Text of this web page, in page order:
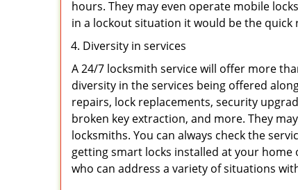
hours. They may even operate mobile
in a lockout situation it would be the
Diversity in services
A 24/7 locksmith service will offer more
diversity in the services being offered
repairs, lock replacements, security
broken key extraction, and more. They
locksmiths. You can always check the
getting smart locks installed at your
who can address a variety of situations